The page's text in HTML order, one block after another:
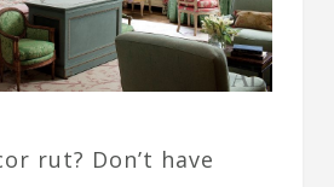
rut? Don’t have